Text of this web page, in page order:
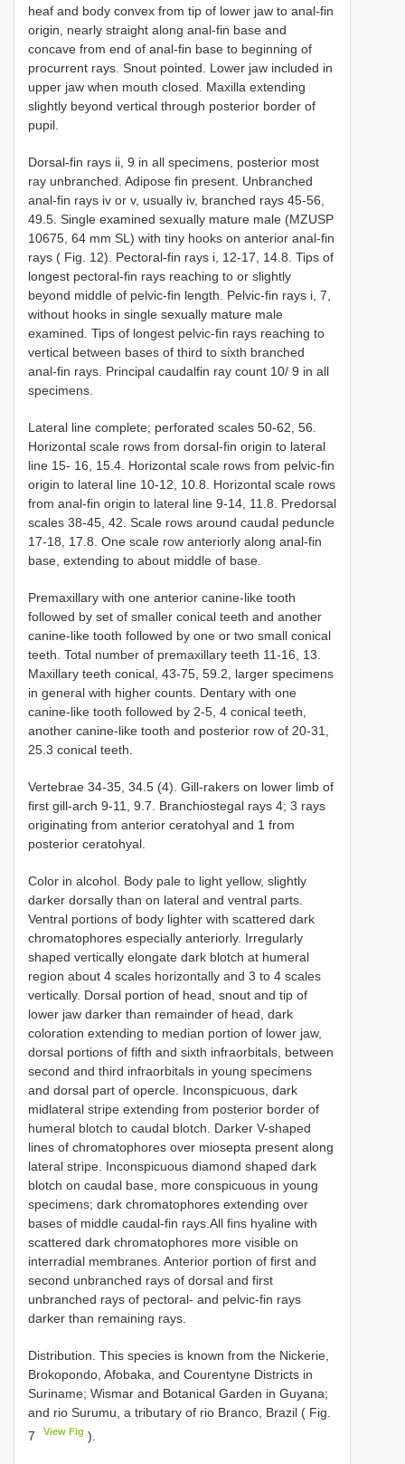
heaf and body convex from tip of lower jaw to anal-fin
origin, nearly straight along anal-fin base and
concave from end of anal-fin base to beginning of
procurrent rays. Snout pointed. Lower jaw included in
upper jaw when mouth closed. Maxilla extending
slightly beyond vertical through posterior border of
pupil.
Dorsal-fin rays ii, 9 in all specimens, posterior most
ray unbranched. Adipose fin present. Unbranched
anal-fin rays iv or v, usually iv, branched rays 45-56,
49.5. Single examined sexually mature male (MZUSP
10675, 64 mm SL) with tiny hooks on anterior anal-fin
rays ( Fig. 12). Pectoral-fin rays i, 12-17, 14.8. Tips of
longest pectoral-fin rays reaching to or slightly
beyond middle of pelvic-fin length. Pelvic-fin rays i, 7,
without hooks in single sexually mature male
examined. Tips of longest pelvic-fin rays reaching to
vertical between bases of third to sixth branched
anal-fin rays. Principal caudalfin ray count 10/ 9 in all
specimens.
Lateral line complete; perforated scales 50-62, 56.
Horizontal scale rows from dorsal-fin origin to lateral
line 15- 16, 15.4. Horizontal scale rows from pelvic-fin
origin to lateral line 10-12, 10.8. Horizontal scale rows
from anal-fin origin to lateral line 9-14, 11.8. Predorsal
scales 38-45, 42. Scale rows around caudal peduncle
17-18, 17.8. One scale row anteriorly along anal-fin
base, extending to about middle of base.
Premaxillary with one anterior canine-like tooth
followed by set of smaller conical teeth and another
canine-like tooth followed by one or two small conical
teeth. Total number of premaxillary teeth 11-16, 13.
Maxillary teeth conical, 43-75, 59.2, larger specimens
in general with higher counts. Dentary with one
canine-like tooth followed by 2-5, 4 conical teeth,
another canine-like tooth and posterior row of 20-31,
25.3 conical teeth.
Vertebrae 34-35, 34.5 (4). Gill-rakers on lower limb of
first gill-arch 9-11, 9.7. Branchiostegal rays 4; 3 rays
originating from anterior ceratohyal and 1 from
posterior ceratohyal.
Color in alcohol. Body pale to light yellow, slightly
darker dorsally than on lateral and ventral parts.
Ventral portions of body lighter with scattered dark
chromatophores especially anteriorly. Irregularly
shaped vertically elongate dark blotch at humeral
region about 4 scales horizontally and 3 to 4 scales
vertically. Dorsal portion of head, snout and tip of
lower jaw darker than remainder of head, dark
coloration extending to median portion of lower jaw,
dorsal portions of fifth and sixth infraorbitals, between
second and third infraorbitals in young specimens
and dorsal part of opercle. Inconspicuous, dark
midlateral stripe extending from posterior border of
humeral blotch to caudal blotch. Darker V-shaped
lines of chromatophores over miosepta present along
lateral stripe. Inconspicuous diamond shaped dark
blotch on caudal base, more conspicuous in young
specimens; dark chromatophores extending over
bases of middle caudal-fin rays.All fins hyaline with
scattered dark chromatophores more visible on
interradial membranes. Anterior portion of first and
second unbranched rays of dorsal and first
unbranched rays of pectoral- and pelvic-fin rays
darker than remaining rays.
Distribution. This species is known from the Nickerie,
Brokopondo, Afobaka, and Courentyne Districts in
Suriname; Wismar and Botanical Garden in Guyana;
and rio Surumu, a tributary of rio Branco, Brazil ( Fig.
7
View Fig ).